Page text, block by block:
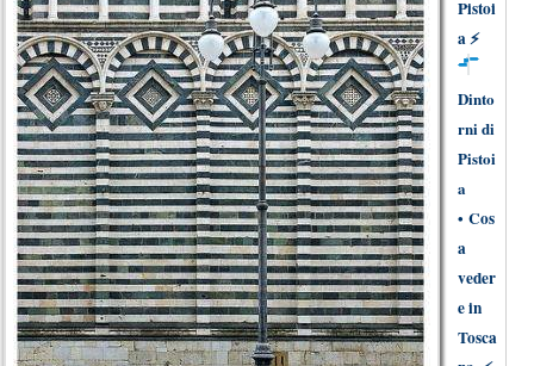
Pistoi
a ⚡
Dinto
rni di
Pistoi
a
• Cos
a
veder
e in
Tosca